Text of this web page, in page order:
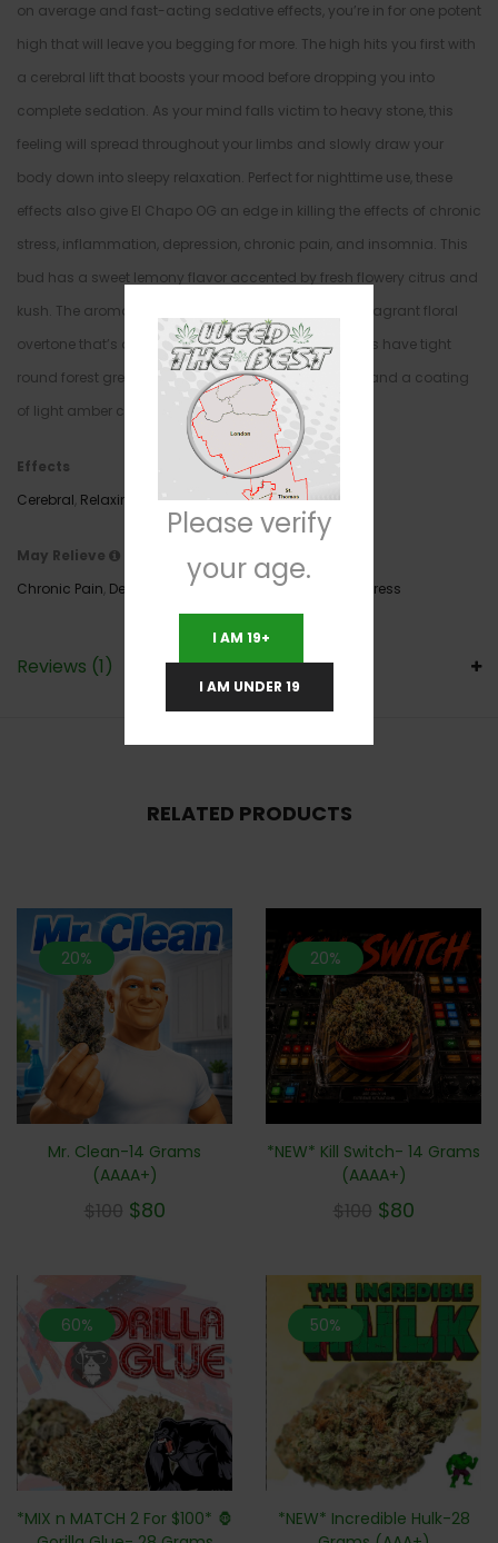
on average and fast-acting sedative effects, you’re in for one potent
high that will leave you begging for more. The high hits you first with
a cerebral lift that boosts your mood before dropping you into
complete sedation. As your mind falls victim to heavy stone, this
feeling will spread throughout your limbs and slowly draw your
body down into sleepy relaxation. Perfect for nighttime use, these
effects also give El Chapo OG an edge in killing the effects of chronic
stress, inflammation, depression, chronic pain, and insomnia. This
bud has a sweet lemony flavor accented by fresh flowery citrus and
kush. The aroma is of sweet lemon and pine with a fragrant floral
overtone that’s almost candy-like. El Chapo OG buds have tight
round forest green nugs with long thin orange hairs and a coating
of light amber crystal trichomes.
Effects
Cerebral Relaxing Sleepy,Uplifting
May Relieve
Chronic Pain Depression Inflammation, Stress
Reviews (1)
RELATED PRODUCTS
20%
Mr. Clean-14 Grams
(AAAA+)
$100 $80
20%
*NEW* Kill Switch- 14 Grams
(AAAA+)
$100 $80
60%
*MIX n MATCH 2 For $100* 🦍
50%
*NEW* Incredible Hulk-28
Please verify
your age.
I AM 19+
I AM UNDER 19